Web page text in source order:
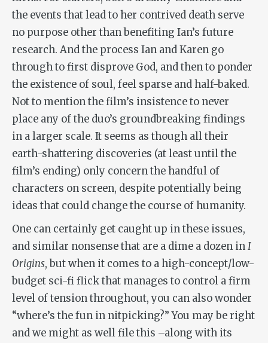
the events that lead to her contrived death serve
no purpose other than benefiting Ian’s future
research. And the process Ian and Karen go
through to first disprove God, and then to ponder
the existence of soul, feel sparse and half-baked.
Not to mention the film’s insistence to never
place any of the duo’s groundbreaking findings
in a larger scale. It seems as though all their
earth-shattering discoveries (at least until the
film’s ending) only concern the handful of
characters on screen, despite potentially being
ideas that could change the course of humanity.
One can certainly get caught up in these issues,
and similar nonsense that are a dime a dozen inI
Origins, but when it comes to a high-concept/low-
budget sci-fi flick that manages to control a firm
level of tension throughout, you can also wonder
“where’s the fun in nitpicking?” You may be right
and we might as well file this –along with its